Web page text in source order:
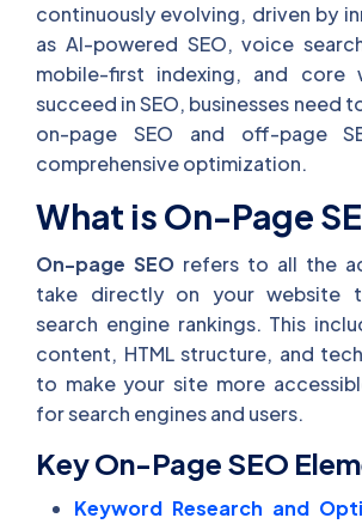
continuously evolving, driven by
as AI-powered SEO, voice
mobile-first indexing, and core
succeed in SEO, businesses need
on-page SEO and off-page
comprehensive optimization.
What is On-Page
On-page SEO refers to all the
take directly on your website
search engine rankings. This
content, HTML structure, and
to make your site more
for search engines and users.
Key On-Page SEO
Keyword Research and